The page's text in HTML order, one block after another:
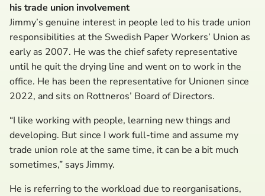
his trade union involvement
Jimmy’s genuine interest in people led to his trade union
responsibilities at the Swedish Paper Workers’ Union as
early as 2007. He was the chief safety representative
until he quit the drying line and went on to work in the
office. He has been the representative for Unionen since
2022, and sits on Rottneros’ Board of Directors.
“I like working with people, learning new things and
developing. But since I work full-time and assume my
trade union role at the same time, it can be a bit much
sometimes,” says Jimmy.
He is referring to the workload due to reorganisations,